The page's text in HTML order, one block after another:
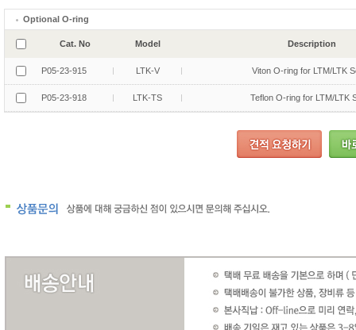
Optional O-ring
Cat. No Model Description
P05-23-915 LTK-V Viton O-ring for LTM/LTK
P05-23-918 LTK-TS Teflon O-ring for LTM/LTK